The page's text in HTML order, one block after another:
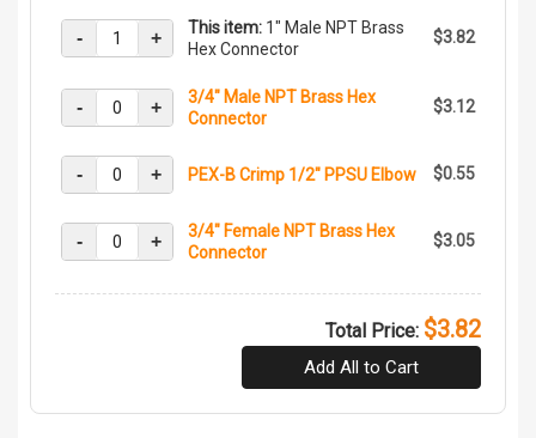
- + This item: 1" Male NPT Brass
Hex Connector
$3.82
- +
3/4" Male NPT Brass Hex
Connector
$3.12
- + PEX-B Crimp 1/2" PPSU Elbow $0.55
- +
3/4" Female NPT Brass Hex
Connector
$3.05
Total Price: $3.82
Add All to Cart